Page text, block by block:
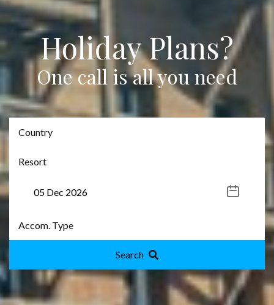
Holiday Plans?
One call is all you need
Search